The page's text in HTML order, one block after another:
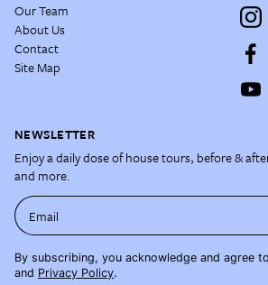
Our Team
About Us
Contact
Site Map
NEWSLETTER
Enjoy a daily dose of house tours, before &
and more.
Email
By subscribing, you acknowledge and agree
and Privacy Policy.